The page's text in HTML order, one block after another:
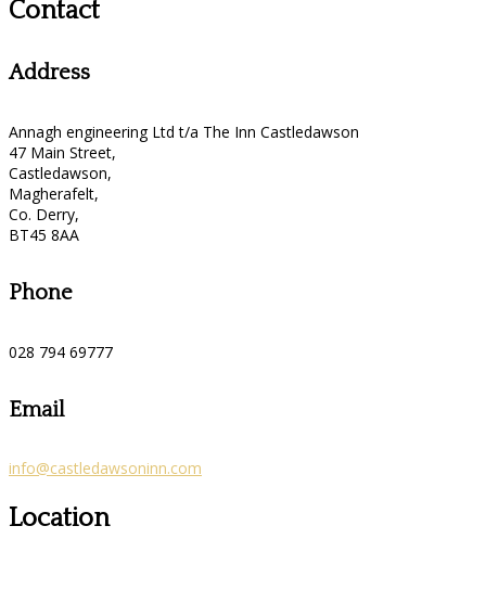
Contact
Address
Annagh engineering Ltd t/a The Inn Castledawson
47 Main Street,
Castledawson,
Magherafelt,
Co. Derry,
BT45 8AA
Phone
028 794 69777
Email
info@castledawsoninn.com
Location